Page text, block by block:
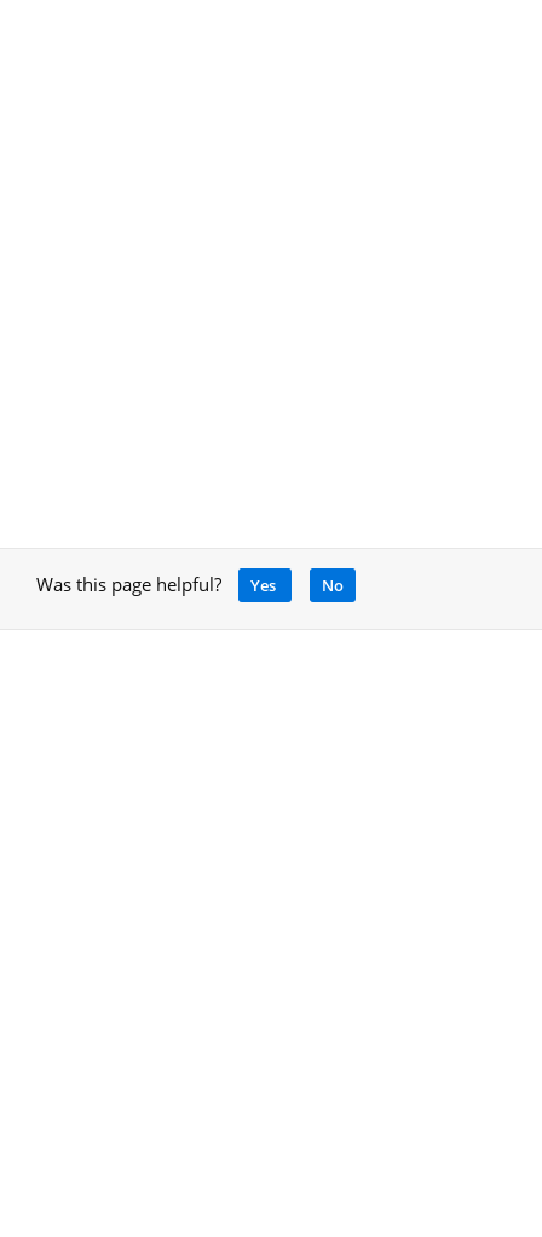
Was this page helpful? Yes No